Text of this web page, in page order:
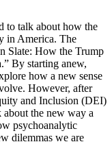
to talk about how the
in America. The
Slate: How the Trump
By starting anew,
how a new sense
However, after
and Inclusion (DEI)
about the new way a
psychoanalytic
dilemmas we are